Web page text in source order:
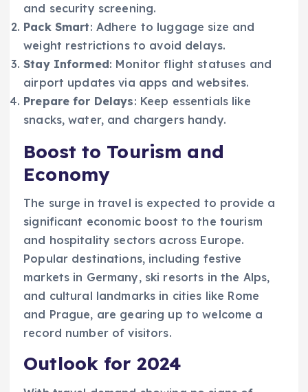
and security screening.
Pack Smart: Adhere to luggage size and
weight restrictions to avoid delays.
Stay Informed: Monitor flight statuses and
airport updates via apps and websites.
Prepare for Delays: Keep essentials like
snacks, water, and chargers handy.
Boost to Tourism and
Economy
The surge in travel is expected to provide a
significant economic boost to the tourism
and hospitality sectors across Europe.
Popular destinations, including festive
markets in Germany, ski resorts in the Alps,
and cultural landmarks in cities like Rome
and Prague, are gearing up to welcome a
record number of visitors.
Outlook for 2024